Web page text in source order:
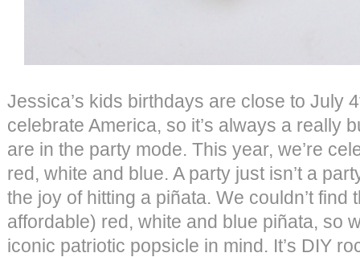
Jessica’s kids birthdays are close to July
celebrate America, so it’s always a really
are in the party mode. This year, we’re
red, white and blue. A party just isn’t a
the joy of hitting a piñata. We couldn’t find
affordable) red, white and blue piñata, so
iconic patriotic popsicle in mind. It’s DIY